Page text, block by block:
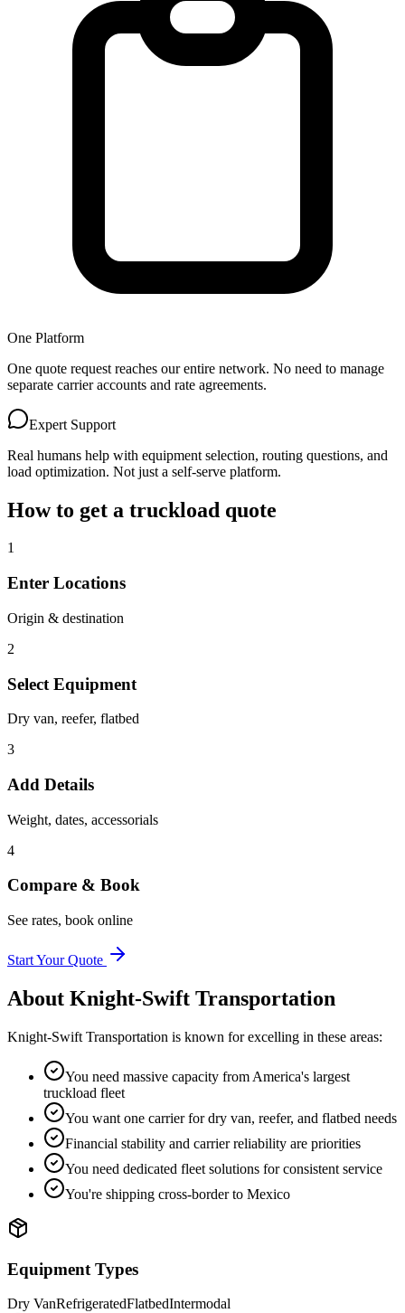
One Platform
One quote request reaches our entire network. No need to manage
separate carrier accounts and rate agreements.
Expert Support
Real humans help with equipment selection, routing questions, and
load optimization. Not just a self-serve platform.
How to get a truckload quote
1
Enter Locations
Origin & destination
2
Select Equipment
Dry van, reefer, flatbed
3
Add Details
Weight, dates, accessorials
4
Compare & Book
See rates, book online
Start Your Quote
About Knight-Swift Transportation
Knight-Swift Transportation is known for excelling in these areas:
You need massive capacity from America's largest
truckload fleet
You want one carrier for dry van, reefer, and flatbed needs
Financial stability and carrier reliability are priorities
You need dedicated fleet solutions for consistent service
You're shipping cross-border to Mexico
Equipment Types
Dry VanRefrigeratedFlatbedIntermodal